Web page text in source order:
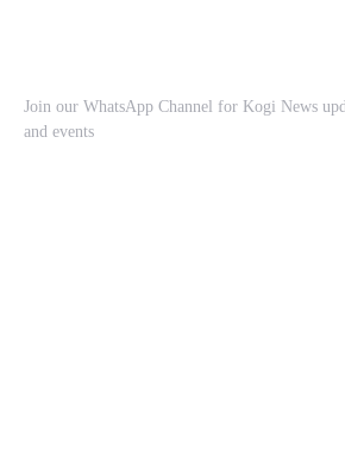
Join our WhatsApp Channel for Kogi News
and events